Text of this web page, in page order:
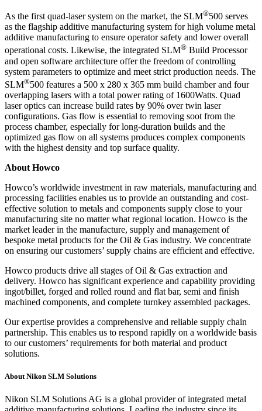
As the first quad-laser system on the market, the SLM®500 serves
as the flagship additive manufacturing system for high volume metal
additive manufacturing to ensure operator safety and lower overall
operational costs. Likewise, the integrated SLM® Build Processor
and open software architecture offer the freedom of controlling
system parameters to optimize and meet strict production needs. The
SLM®500 features a 500 x 280 x 365 mm build chamber and four
overlapping lasers with a total power rating of 1600Watts. Quad
laser optics can increase build rates by 90% over twin laser
configurations. Gas flow is essential to removing soot from the
process chamber, especially for long-duration builds and the
optimized gas flow on all systems produces complex components
with the highest density and top surface quality.
About Howco
Howco’s worldwide investment in raw materials, manufacturing and
processing facilities enables us to provide an outstanding and cost-
effective solution to metals and components supply close to your
manufacturing site no matter what regional location. Howco is the
market leader in the manufacture, supply and management of
bespoke metal products for the Oil & Gas industry. We concentrate
on ensuring our customers’ supply chains are efficient and effective.
Howco products drive all stages of Oil & Gas extraction and
delivery. Howco has significant experience and capability providing
ingot/billet, forged and rolled round and flat bar, semi and finish
machined components, and complete turnkey assembled packages.
Our expertise provides a comprehensive and reliable supply chain
partnership. This enables us to respond rapidly on a worldwide basis
to our customers’ requirements for both material and product
solutions.
About Nikon SLM Solutions
Nikon SLM Solutions AG is a global provider of integrated metal